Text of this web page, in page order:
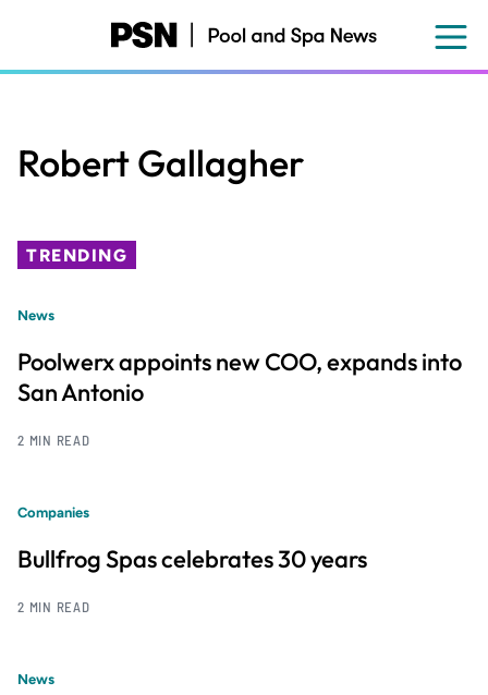
content
Robert Gallagher
TRENDING
News
Poolwerx appoints new COO, expands into
San Antonio
2 MIN READ
Companies
Bullfrog Spas celebrates 30 years
2 MIN READ
News